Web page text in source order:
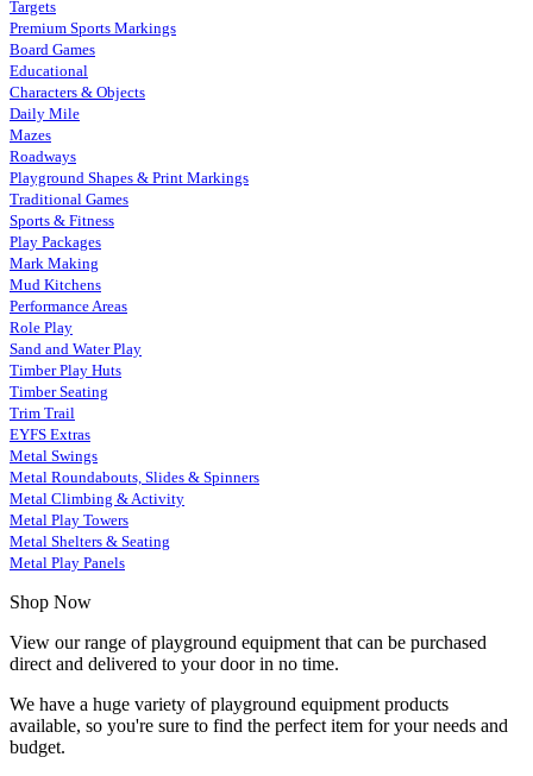
Targets
Premium Sports Markings
Board Games
Educational
Characters & Objects
Daily Mile
Mazes
Roadways
Playground Shapes & Print Markings
Traditional Games
Sports & Fitness
Play Packages
Mark Making
Mud Kitchens
Performance Areas
Role Play
Sand and Water Play
Timber Play Huts
Timber Seating
Trim Trail
EYFS Extras
Metal Swings
Metal Roundabouts, Slides & Spinners
Metal Climbing & Activity
Metal Play Towers
Metal Shelters & Seating
Metal Play Panels
Shop Now
View our range of playground equipment that can be purchased
direct and delivered to your door in no time.
We have a huge variety of playground equipment products
available, so you're sure to find the perfect item for your needs and
budget.